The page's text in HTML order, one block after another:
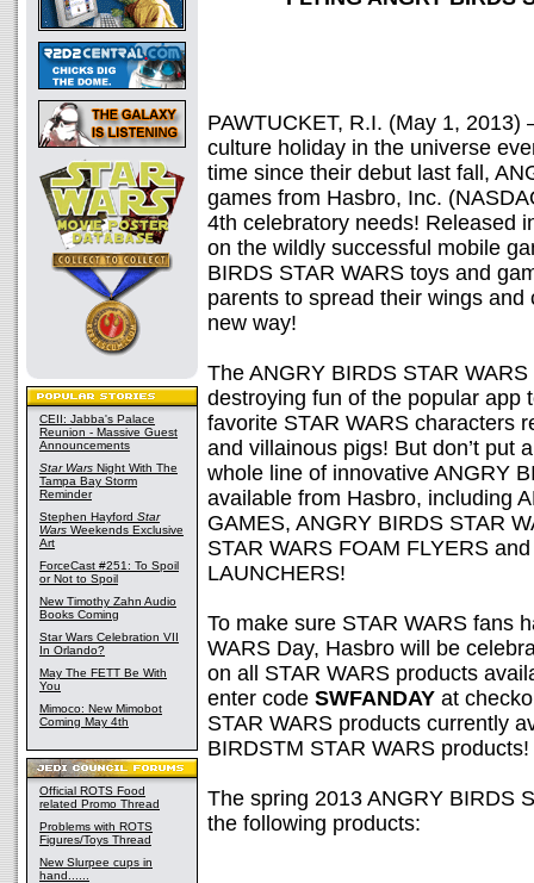
CEII: Jabba's Palace
Reunion - Massive Guest
Announcements
Star Wars Night With The
Tampa Bay Storm
Reminder
Stephen Hayford Star
Wars Weekends Exclusive
Art
ForceCast #251: To Spoil
or Not to Spoil
New Timothy Zahn Audio
Books Coming
Star Wars Celebration VII
In Orlando?
May The FETT Be With
You
Mimoco: New Mimobot
Coming May 4th
Official ROTS Food
related Promo Thread
Problems with ROTS
Figures/Toys Thread
New Slurpee cups in
hand......
PAWTUCKET, R.I. (May 1,
culture holiday in the universe
time since their debut last fall,
games from Hasbro, Inc.
4th celebratory needs! Released
on the wildly successful mobile
BIRDS STAR WARS toys and
parents to spread their wings
new way!
The ANGRY BIRDS STAR
destroying fun of the popular app
favorite STAR WARS characters
and villainous pigs! But don’t put
whole line of innovative ANGRY
available from Hasbro, including
GAMES, ANGRY BIRDS STAR
STAR WARS FOAM FLYERS
LAUNCHERS!
To make sure STAR WARS fans
WARS Day, Hasbro will be
on all STAR WARS products
enter code SWFANDAY at
STAR WARS products currently
BIRDSTM STAR WARS products!
The spring 2013 ANGRY BIRDS
the following products: